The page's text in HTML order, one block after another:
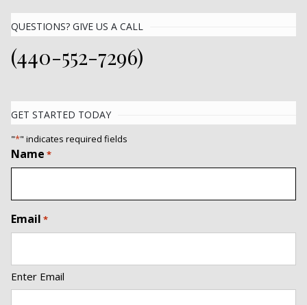
QUESTIONS? GIVE US A CALL
(440-552-7296)
GET STARTED TODAY
"*" indicates required fields
Name *
Email *
Enter Email